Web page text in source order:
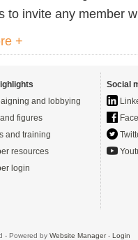
to invite any member
+
and lobbying
figures
and training
resources
login
Social
- Powered by Website Manager- Login